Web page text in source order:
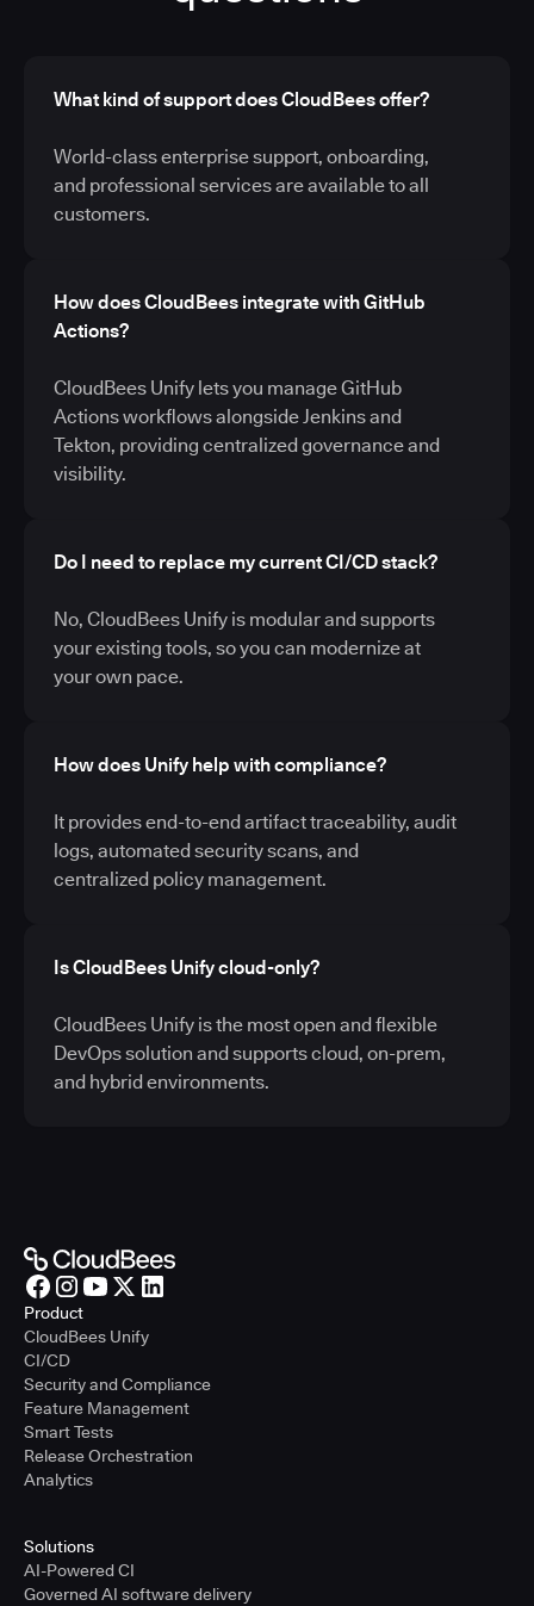
What kind of support does CloudBees offer?
World-class enterprise support, onboarding,
and professional services are available to all
customers.
How does CloudBees integrate with GitHub
Actions?
CloudBees Unify lets you manage GitHub
Actions workflows alongside Jenkins and
Tekton, providing centralized governance and
visibility.
Do I need to replace my current CI/CD stack?
No, CloudBees Unify is modular and supports
your existing tools, so you can modernize at
your own pace.
How does Unify help with compliance?
It provides end-to-end artifact traceability, audit
logs, automated security scans, and
centralized policy management.
Is CloudBees Unify cloud-only?
CloudBees Unify is the most open and flexible
DevOps solution and supports cloud, on-prem,
and hybrid environments.
Product
CloudBees Unify
CI/CD
Security and Compliance
Feature Management
Smart Tests
Release Orchestration
Analytics
Solutions
AI-Powered CI
Governed AI software delivery